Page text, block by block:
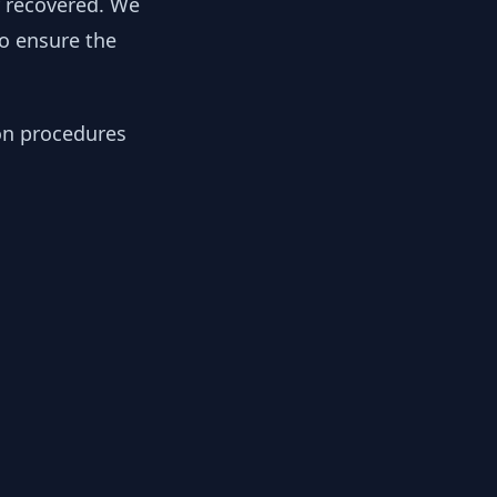
ensure the
procedures